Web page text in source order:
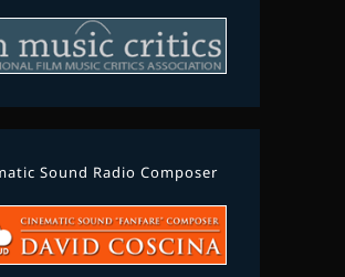
Sound Radio Composer